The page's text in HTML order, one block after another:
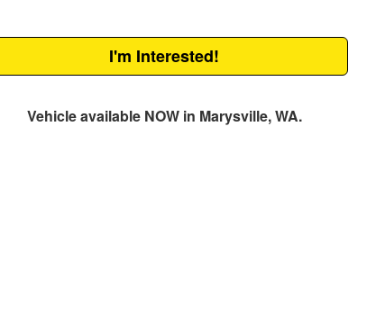
I'm Interested!
Vehicle available NOW in Marysville, WA.